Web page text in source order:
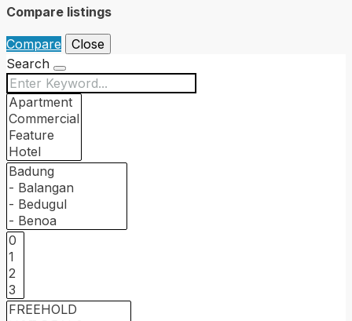
Compare listings
Compare
Close
Search